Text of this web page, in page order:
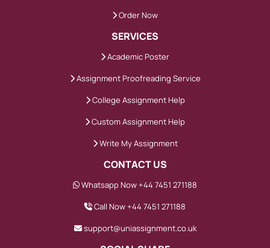
Consistency matters. Shifting tone
weakens credibility.
We maintain formal academic language
while keeping explanations clear. Balanced
discussion reflects higher-level critical
thinking.
What Makes Custom
Assignment Help Effective
for Higher Marks
depth and clarity.
Order Now
SERVICES
Academic Poster
Assignment Proofreading Service
College Assignment Help
Custom Assignment Help
Write My Assignment
CONTACT US
Whatsapp Now +44 7451 271188
Call Now +44 7451 271188
support@uniassignment.co.uk